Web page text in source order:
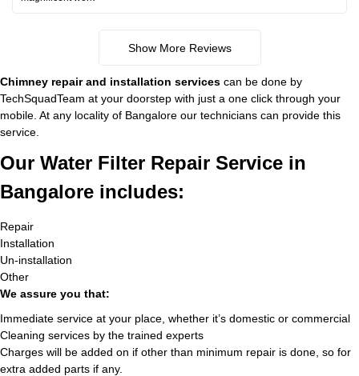
Show More Reviews
Chimney repair and installation services can be done by
TechSquadTeam at your doorstep with just a one click through your
mobile. At any locality of Bangalore our technicians can provide this
service.
Our Water Filter Repair Service in
Bangalore includes:
Repair
Installation
Un-installation
Other
We assure you that:
Immediate service at your place, whether it’s domestic or commercial
Cleaning services by the trained experts
Charges will be added on if other than minimum repair is done, so for
extra added parts if any.